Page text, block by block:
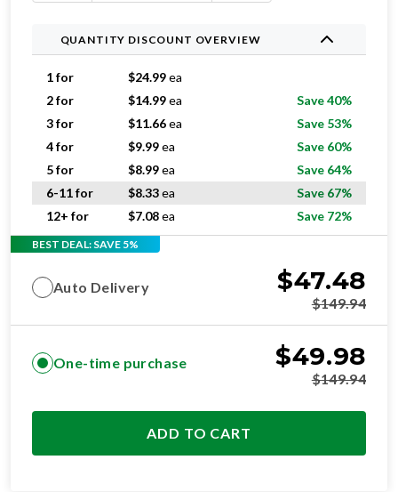
QUANTITY DISCOUNT OVERVIEW
1 for $24.99ea
2 for
$14.99ea
Save 40%
3 for
$11.66ea
Save 53%
4 for
$9.99ea
Save 60%
5 for
$8.99ea
Save 64%
6-11 for
$8.33ea
Save 67%
12+ for
$7.08ea Save 72%
BEST DEAL: SAVE 5%
Auto Delivery $47.48
$149.94
One-time purchase $49.98
$149.94
ADD TO CART